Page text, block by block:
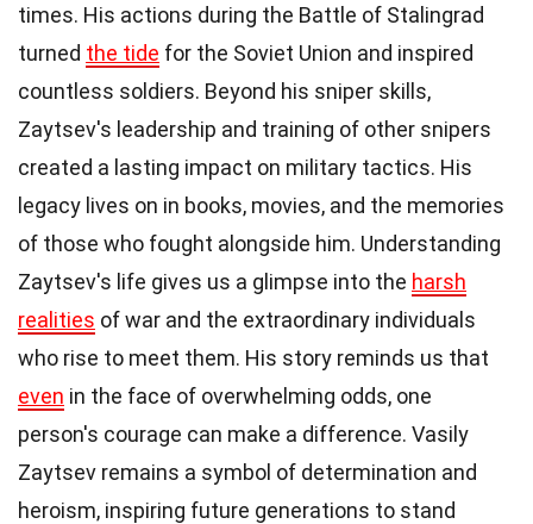
times. His actions during the Battle of Stalingrad
turned the tide for the Soviet Union and inspired
countless soldiers. Beyond his sniper skills,
Zaytsev's leadership and training of other snipers
created a lasting impact on military tactics. His
legacy lives on in books, movies, and the memories
of those who fought alongside him. Understanding
Zaytsev's life gives us a glimpse into the harsh
realities of war and the extraordinary individuals
who rise to meet them. His story reminds us that
even in the face of overwhelming odds, one
person's courage can make a difference. Vasily
Zaytsev remains a symbol of determination and
heroism, inspiring future generations to stand